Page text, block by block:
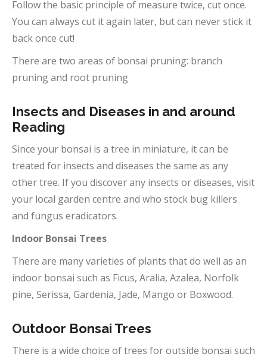
Follow the basic principle of measure twice, cut once.
You can always cut it again later, but can never stick it
back once cut!
There are two areas of bonsai pruning: branch
pruning and root pruning
Insects and Diseases in and around
Reading
Since your bonsai is a tree in miniature, it can be
treated for insects and diseases the same as any
other tree. If you discover any insects or diseases, visit
your local garden centre and who stock bug killers
and fungus eradicators.
Indoor Bonsai Trees
There are many varieties of plants that do well as an
indoor bonsai such as Ficus, Aralia, Azalea, Norfolk
pine, Serissa, Gardenia, Jade, Mango or Boxwood.
Outdoor Bonsai Trees
There is a wide choice of trees for outside bonsai such